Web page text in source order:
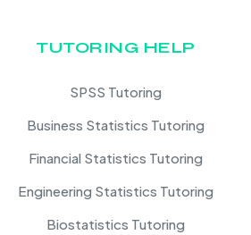
TUTORING HELP
SPSS Tutoring
Business Statistics Tutoring
Financial Statistics Tutoring
Engineering Statistics Tutoring
Biostatistics Tutoring